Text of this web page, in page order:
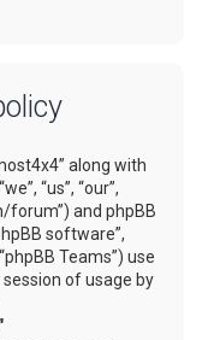
along with
“us”, “our”,
forum”) and phpBB
software”,
Teams”) use
of usage by